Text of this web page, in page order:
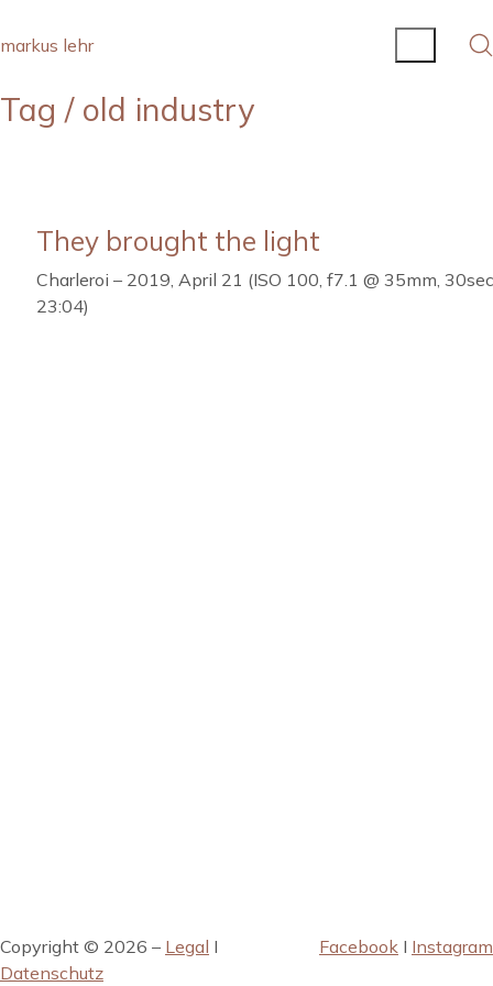
markus lehr
Tag / old industry
They brought the light
Charleroi – 2019, April 21 (ISO 100, f7.1 @ 35mm,
23:04)
Copyright © 2026 – Legal I
Datenschutz
Facebook I Instagram